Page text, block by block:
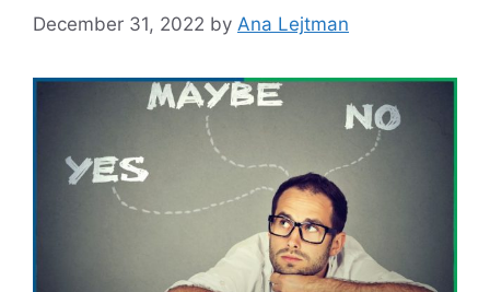
December 31, 2022 by Ana Lejtman